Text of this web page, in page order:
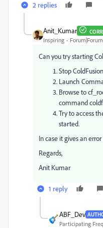
2 replies
Anit_Kumar
Inspiring
Can you try starting
Stop
Launch
Browse to
command
Try to access
started.
In case it gives an
Regards,
Anit Kumar
1 reply
ABF_Dev
Participating